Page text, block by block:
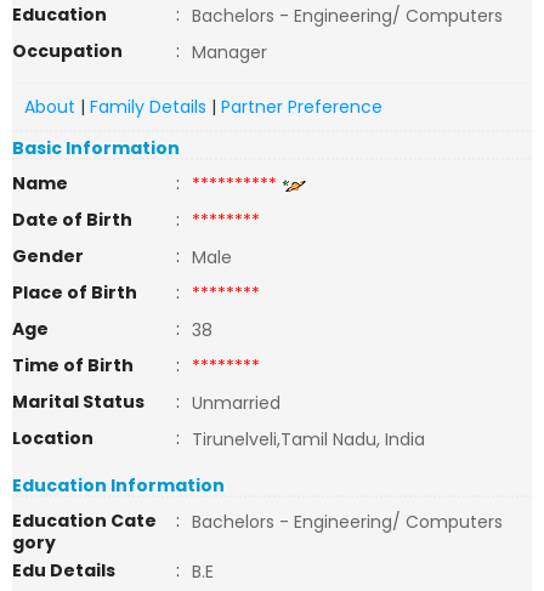
Education
: Bachelors - Engineering/ Computers
Occupation
: Manager
About | Family Details | Partner Preference
Basic Information
Name
: **********
Date of Birth
: ********
Gender
: Male
Place of Birth
: ********
Age
: 38
Time of Birth
: ********
Marital Status
: Unmarried
Location
: Tirunelveli,Tamil Nadu, India
Education Information
Education Cate
gory
: Bachelors - Engineering/ Computers
Edu Details
: B.E